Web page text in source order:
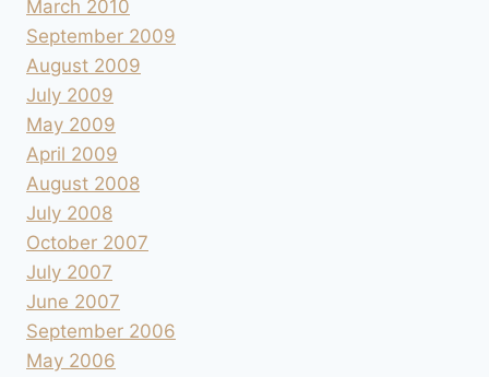
March 2010
September 2009
August 2009
July 2009
May 2009
April 2009
August 2008
July 2008
October 2007
July 2007
June 2007
September 2006
May 2006